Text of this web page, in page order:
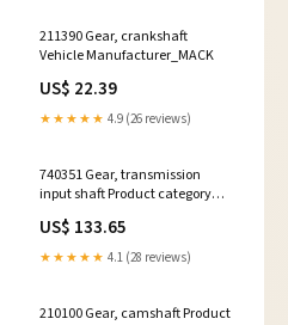
211390 Gear, crankshaft
Vehicle Manufacturer_MACK
US$ 22.39
★★★★★ 4.9 (26 reviews)
740351 Gear, transmission
input shaft Product category
US$ 133.65
★★★★★ 4.1 (28 reviews)
210100 Gear, camshaft Product